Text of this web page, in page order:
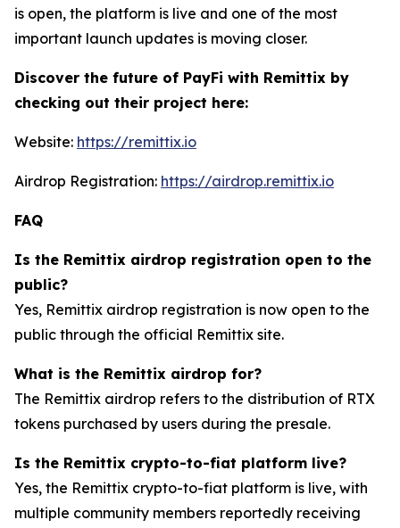
is open, the platform is live and one of the most
important launch updates is moving closer.
Discover the future of PayFi with Remittix by
checking out their project here:
Website: https://remittix.io
Airdrop Registration: https://airdrop.remittix.io
FAQ
Is the Remittix airdrop registration open to the
public?
Yes, Remittix airdrop registration is now open to the
public through the official Remittix site.
What is the Remittix airdrop for?
The Remittix airdrop refers to the distribution of RTX
tokens purchased by users during the presale.
Is the Remittix crypto-to-fiat platform live?
Yes, the Remittix crypto-to-fiat platform is live, with
multiple community members reportedly receiving